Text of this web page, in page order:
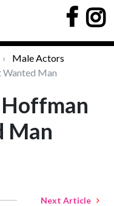
Male Actors
Man
Man
Next Article